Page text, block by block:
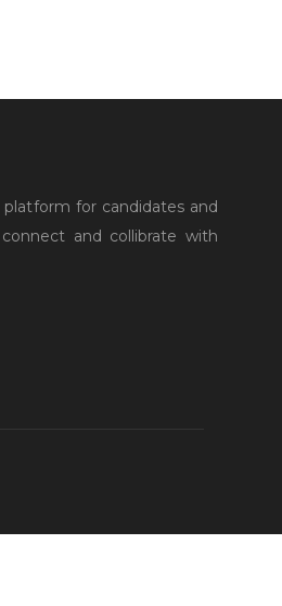
platform for candidates and
and collibrate with